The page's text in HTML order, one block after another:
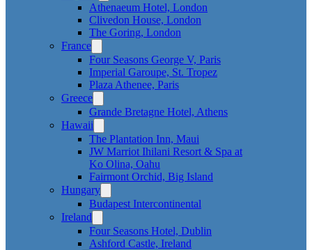
Athenaeum Hotel, London
Clivedon House, London
The Goring, London
France
Four Seasons George V, Paris
Imperial Garoupe, St. Tropez
Plaza Athenee, Paris
Greece
Grande Bretagne Hotel, Athens
Hawaii
The Plantation Inn, Maui
JW Marriot Ihilani Resort & Spa at
Ko Olina, Oahu
Fairmont Orchid, Big Island
Hungary
Budapest Intercontinental
Ireland
Four Seasons Hotel, Dublin
Ashford Castle, Ireland